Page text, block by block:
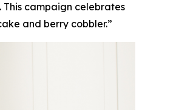
This campaign celebrates
and berry cobbler.”